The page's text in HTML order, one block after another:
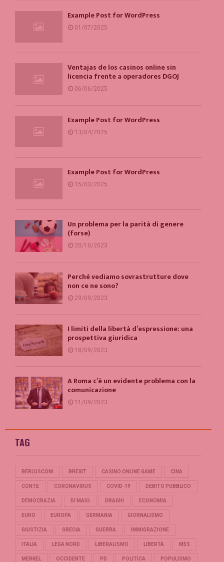
Example Post for WordPress
01/07/2025
Ventajas de los casinos online sin
licencia frente a operadores DGOJ
06/06/2025
Example Post for WordPress
13/04/2025
Example Post for WordPress
15/03/2025
Un problema per la parità di genere
(forse)
20/10/2023
Perché vediamo sovrastrutture dove
non ce ne sono?
29/09/2023
I limiti della libertà d’espressione: una
prospettiva giuridica
18/09/2023
A Roma c’è un evidente problema con la
comunicazione
11/09/2023
TAG
BERLUSCONI BREXIT CASINO ONLINE GAME CINA
CONTE CORONAVIRUS COVID-19 DEBITO PUBBLICO
DEMOCRAZIA DI MAIO DRAGHI ECONOMIA
EURO EUROPA GERMANIA GIORNALISMO
GIUSTIZIA GRECIA GUERRA IMMIGRAZIONE
ITALIA LEGA NORD LIBERALISMO LIBERTÀ M5S
MERKEL OCCIDENTE PD POLITICA POPULISMO